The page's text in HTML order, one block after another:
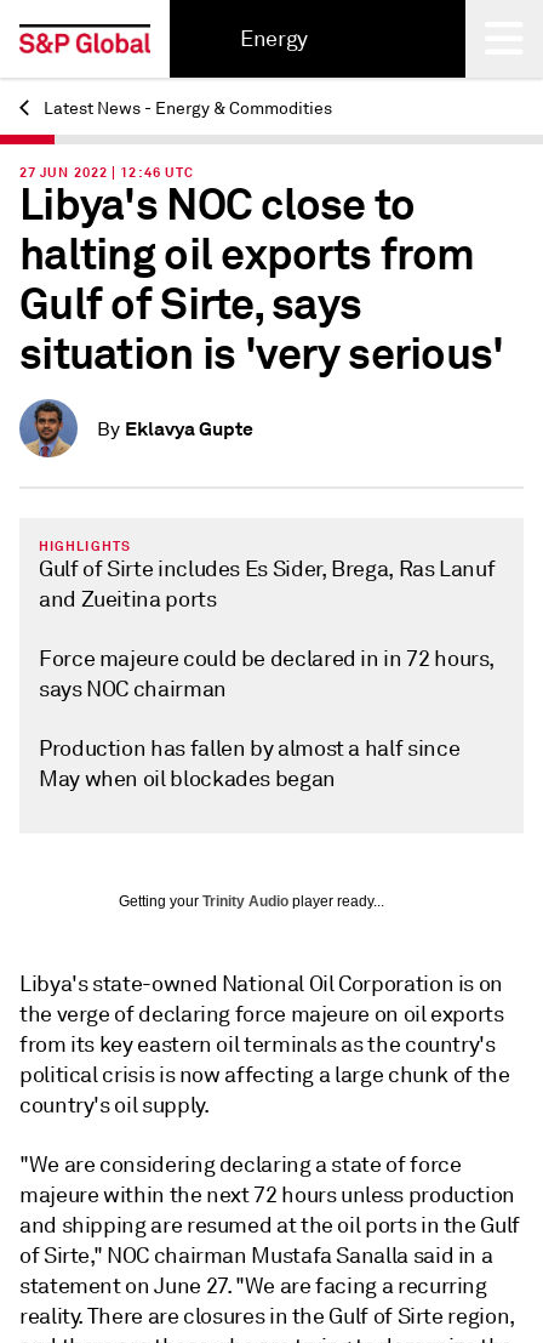
Energy
Back
Latest News - Energy & Commodities
27 JUN 2022 | 12:46 UTC
Libya's NOC close to
halting oil exports from
Gulf of Sirte, says
situation is 'very serious'
By Eklavya Gupte
HIGHLIGHTS
Gulf of Sirte includes Es Sider, Brega, Ras Lanuf
and Zueitina ports
Force majeure could be declared in in 72 hours,
says NOC chairman
Production has fallen by almost a half since
May when oil blockades began
Getting your Trinity Audio player ready...
Libya's state-owned National Oil Corporation is on
the verge of declaring force majeure on oil exports
from its key eastern oil terminals as the country's
political crisis is now affecting a large chunk of the
country's oil supply.
"We are considering declaring a state of force
majeure within the next 72 hours unless production
and shipping are resumed at the oil ports in the Gulf
of Sirte," NOC chairman Mustafa Sanalla said in a
statement on June 27. "We are facing a recurring
reality. There are closures in the Gulf of Sirte region,